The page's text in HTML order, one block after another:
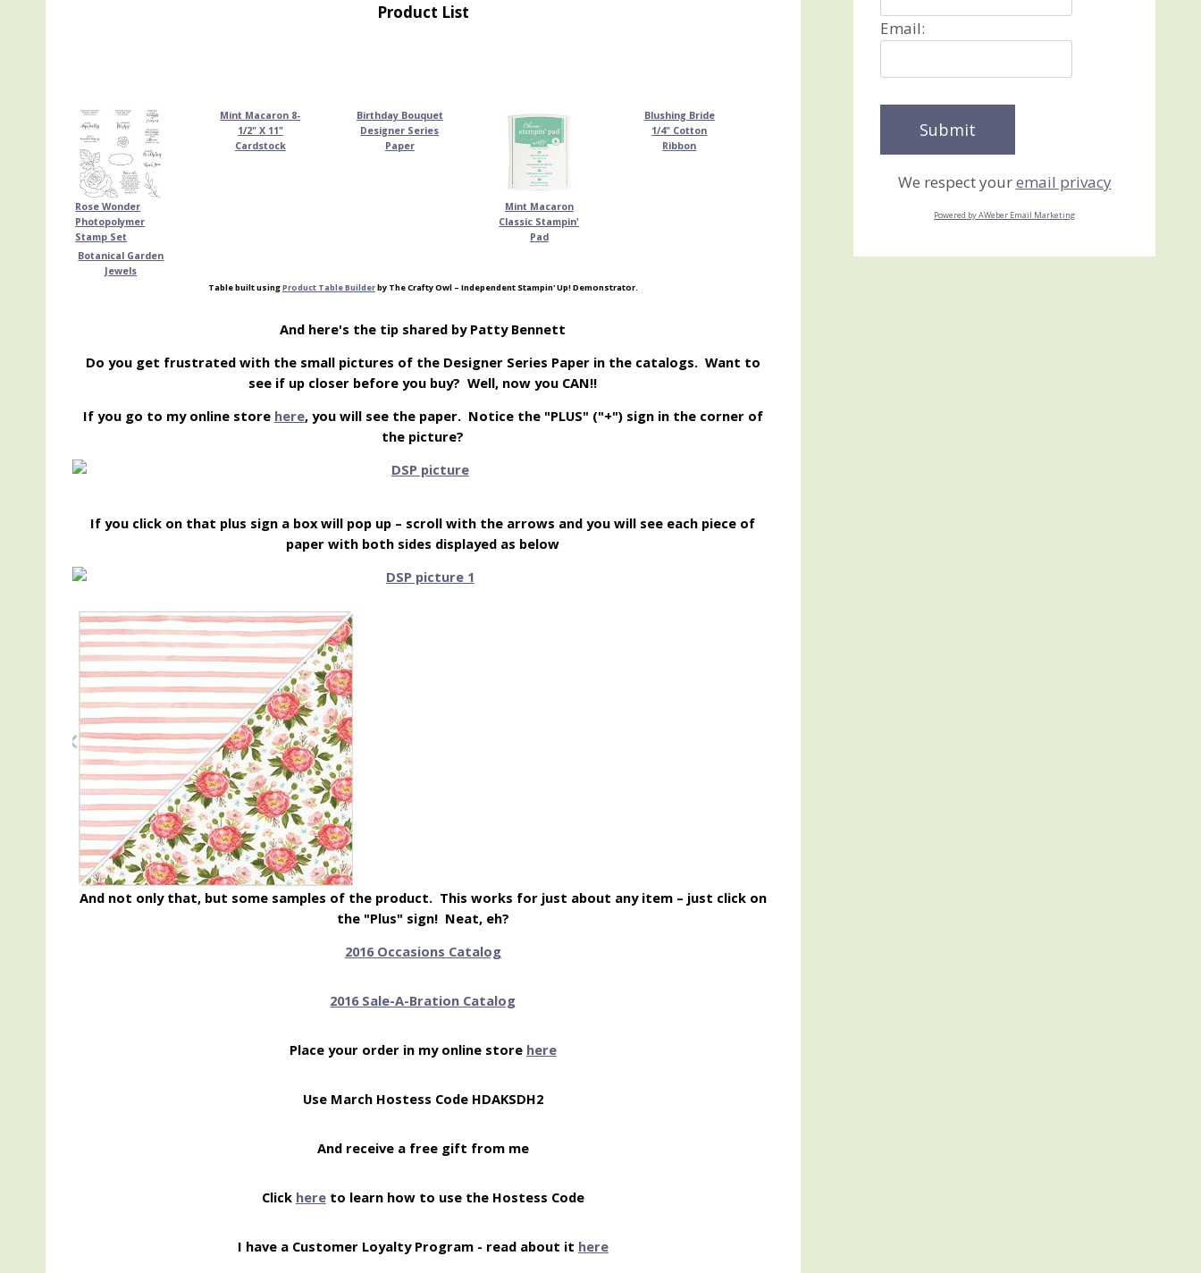
Product List
Rose Wonder
Photopolymer
Stamp Set
Mint Macaron 8-
1/2" X 11"
Cardstock
Birthday Bouquet
Designer Series
Paper
Mint Macaron
Classic Stampin'
Pad
Blushing Bride
1/4" Cotton
Ribbon
Botanical Garden
Jewels
Table built usingProduct Table Builderby The Crafty Owl – Independent Stampin' Up! Demonstrator.
And here's the tip shared by Patty Bennett
Do you get frustrated with the small pictures of the Designer Series Paper in the catalogs. Want to
see if up closer before you buy? Well, now you CAN!!
If you go to my online store here, you will see the paper. Notice the "PLUS" ("+") sign in the corner of
the picture?
If you click on that plus sign a box will pop up – scroll with the arrows and you will see each piece of
paper with both sides displayed as below
And not only that, but some samples of the product. This works for just about any item – just click on
the "Plus" sign! Neat, eh?
2016 Occasions Catalog
2016 Sale-A-Bration Catalog
Place your order in my online store here
Use March Hostess Code HDAKSDH2
And receive a free gift from me
Click hereto learn how to use the Hostess Code
I have a Customer Loyalty Program - read about it here
Email:
We respect youremail privacy
Powered by AWeber Email Marketing